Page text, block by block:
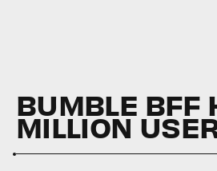
BUMBLE BFF
MILLION